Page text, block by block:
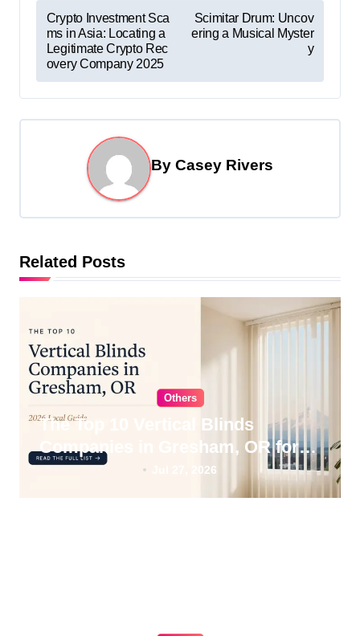
P
o
n
g
a
t
o
n
Crypto Investment Sca
ms in Asia: Locating a
Legitimate Crypto Rec
overy Company 2025
Scimitar Drum: Uncov
ering a Musical Myster
y
By Casey Rivers
Related Posts
Others
The Top 10 Vertical Blinds
Companies in Gresham, OR for
2026
Jul 27, 2026